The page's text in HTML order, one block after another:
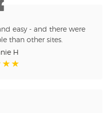
easy - and there were
than other sites.
H